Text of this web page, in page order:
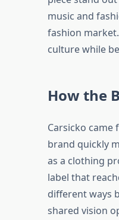
music and
fashion
culture while
How the
Carsicko
brand quickly
as a clothing
label that
different ways
shared vision